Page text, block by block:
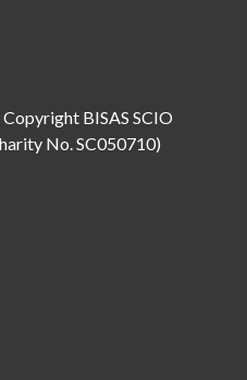
BISAS SCIO
No. SC050710)